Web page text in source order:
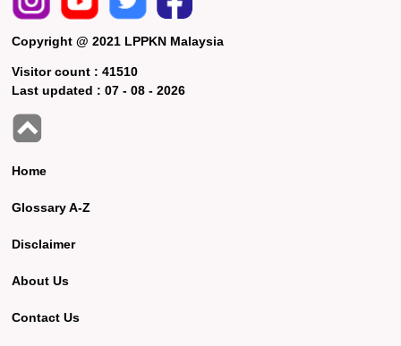
Copyright @ 2021 LPPKN Malaysia
Visitor count :41510
Last updated :07 - 08 - 2026
Home
Glossary A-Z
Disclaimer
About Us
Contact Us